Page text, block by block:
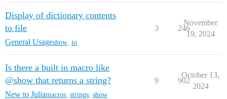
Display of dictionary contents
to file
General Usageshow io
3 246
November
19, 2024
Is there a built in macro like
@show that returns a string?
New to Juliamacros strings show
9 902
October 13,
2024